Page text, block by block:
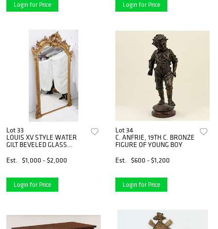
Login for Price Login for Price
Lot 33
LOUIS XV STYLE WATER
GILT BEVELED GLASS
Est.
$1,000 - $2,000
Login for Price
Lot 34
C. ANFRIE, 19TH C. BRONZE
FIGURE OF YOUNG BOY
Est.
$600 - $1,200
Login for Price